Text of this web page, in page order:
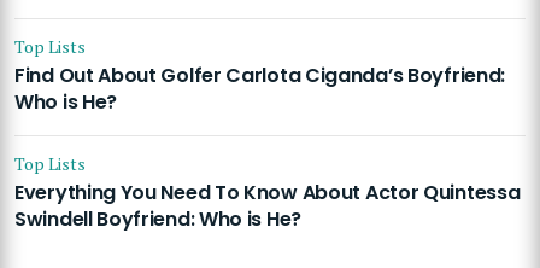
Top Lists
Find Out About Golfer Carlota Ciganda’s Boyfriend:
Who is He?
Top Lists
Everything You Need To Know About Actor Quintessa
Swindell Boyfriend: Who is He?